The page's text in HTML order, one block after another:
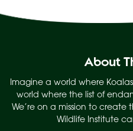
About
Imagine a world where
world where the list of
We’re on a mission to create
Wildlife Institute